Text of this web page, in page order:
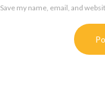
Save my name, email, and